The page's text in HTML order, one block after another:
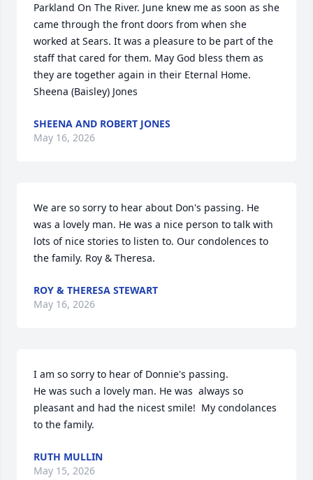
Parkland On The River. June knew me as soon as she
came through the front doors from when she
worked at Sears. It was a pleasure to be part of the
staff that cared for them. May God bless them as
they are together again in their Eternal Home.
Sheena (Baisley) Jones
SHEENA AND ROBERT JONES
May 16, 2026
We are so sorry to hear about Don's passing. He
was a lovely man. He was a nice person to talk with
lots of nice stories to listen to. Our condolences to
the family. Roy & Theresa.
ROY & THERESA STEWART
May 16, 2026
I am so sorry to hear of Donnie's passing.
He was such a lovely man. He was  always so
pleasant and had the nicest smile!  My condolances
to the family.
RUTH MULLIN
May 15, 2026